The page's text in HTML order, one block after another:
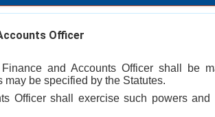
Officer
and Accounts Officer shall be
be specified by the Statutes.
Officer shall exercise such powers